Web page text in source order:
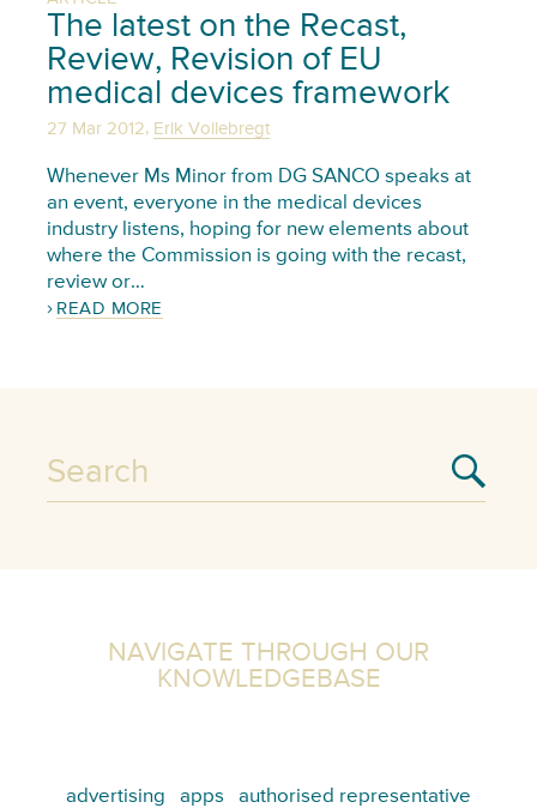
The latest on the Recast,
Review, Revision of EU
medical devices framework
27 Mar 2012, Erik Vollebregt
Whenever Ms Minor from DG SANCO speaks at
an event, everyone in the medical devices
industry listens, hoping for new elements about
where the Commission is going with the recast,
review or…
READ MORE
NAVIGATE THROUGH OUR
KNOWLEDGEBASE
advertising apps
authorised representative